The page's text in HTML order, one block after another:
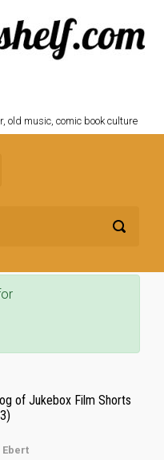
old music, comic book culture
of Jukebox Film Shorts
Ebert